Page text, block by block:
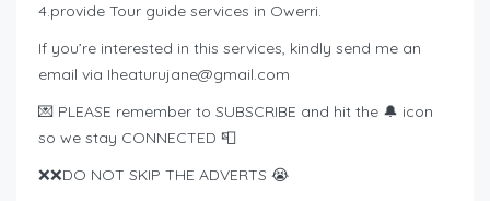
4.provide Tour guide services in Owerri.
If you’re interested in this services, kindly send me an
email via Iheaturujane@gmail.com
💌 PLEASE remember to SUBSCRIBE and hit the 🔔 icon
so we stay CONNECTED 📮
❌❌DO NOT SKIP THE ADVERTS 😭